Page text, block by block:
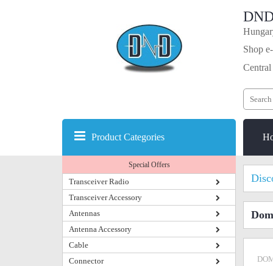
Shop
Product Categories
Special Offers
Transceiver Radio
Transceiver Accessory
Antennas
Antenna Accessory
Cable
Connector